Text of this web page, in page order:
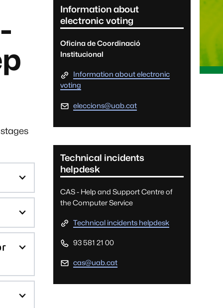
Information about
electronic voting
Oficina de Coordinació
Institucional
Information about electronic
voting
eleccions@uab.cat
Technical incidents
helpdesk
CAS - Help and Support Centre of
the Computer Service
Technical incidents helpdesk
93 581 21 00
cas@uab.cat